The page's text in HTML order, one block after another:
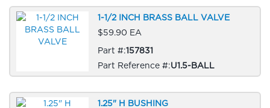
1-1/2 INCH BRASS BALL VALVE
$59.90 EA
Part #:157831
Part Reference #:U1.5-BALL
1.25" H BUSHING